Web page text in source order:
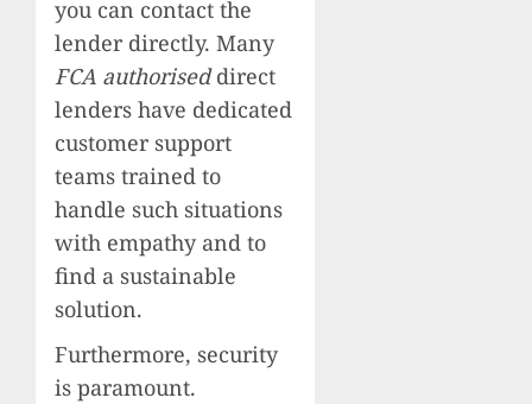
you can contact the
lender directly. Many
FCA authoriseddirect
lenders have dedicated
customer support
teams trained to
handle such situations
with empathy and to
find a sustainable
solution.
Furthermore, security
is paramount.